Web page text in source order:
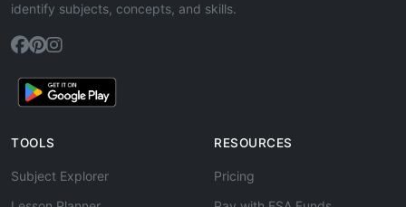
identify subjects, concepts, and skills.
TOOLS
Subject Explorer
RESOURCES
Pricing